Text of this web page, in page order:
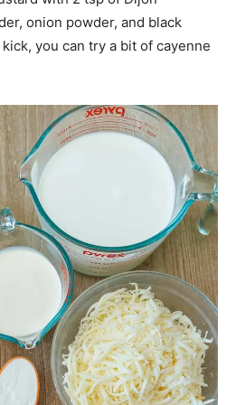
onion powder, and black
you can try a bit of cayenne